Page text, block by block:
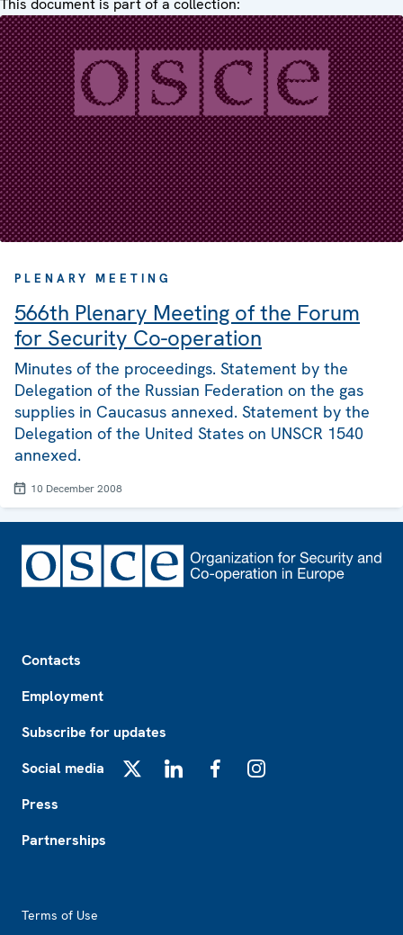
This document is part of a collection:
PLENARY MEETING
566th Plenary Meeting of the Forum
for Security Co-operation
Minutes of the proceedings. Statement by the
Delegation of the Russian Federation on the gas
supplies in Caucasus annexed. Statement by the
Delegation of the United States on UNSCR 1540
annexed.
10 December 2008
Contacts
Employment
Subscribe for updates
Social media
Press
Partnerships
Terms of Use